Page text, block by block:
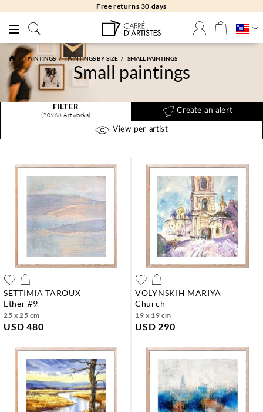
Free returns 30 days
PAINTINGS PAINTINGS BY SIZE SMALL PAINTINGS
Small paintings
FILTER
(20968 Artworks)
Create an alert
View per artist
SETTIMIA TAROUX
ether #9
25 x 25 cm
USD 480
VOLYNSKIH MARIYA
church
19 x 19 cm
USD 290